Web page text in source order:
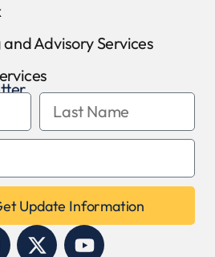
Advisory Services
Update Information